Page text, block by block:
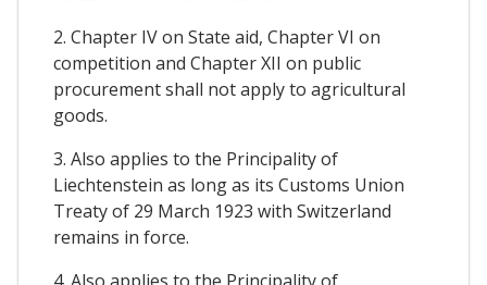
2. Chapter IV on State aid, Chapter VI on
competition and Chapter XII on public
procurement shall not apply to agricultural
goods.
3. Also applies to the Principality of
Liechtenstein as long as its Customs Union
Treaty of 29 March 1923 with Switzerland
remains in force.